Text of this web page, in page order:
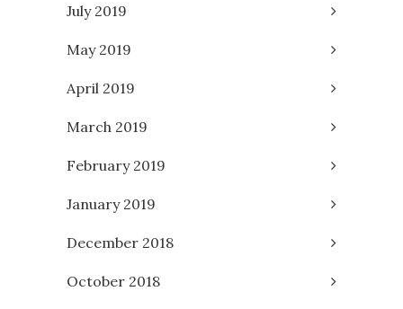
July 2019
May 2019
April 2019
March 2019
February 2019
January 2019
December 2018
October 2018